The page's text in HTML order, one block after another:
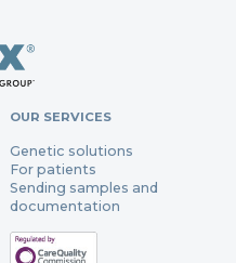
OUR SERVICES
Genetic solutions
For patients
Sending samples and
documentation